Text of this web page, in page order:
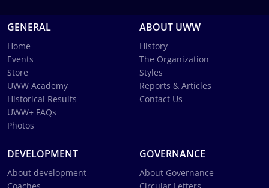
GENERAL
Home
Events
Store
UWW Academy
Historical Results
UWW+ FAQs
Photos
ABOUT UWW
History
The Organization
Styles
Reports & Articles
Contact Us
DEVELOPMENT
About development
GOVERNANCE
About Governance